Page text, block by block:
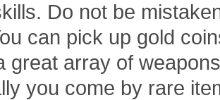
Do not be
can pick up gold
great array of
you come by rare